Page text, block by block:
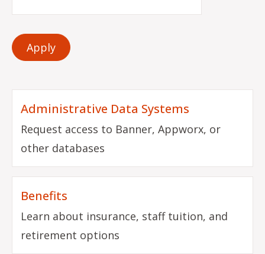
Administrative Data Systems
Request access to Banner, Appworx, or
other databases
Benefits
Learn about insurance, staff tuition, and
retirement options